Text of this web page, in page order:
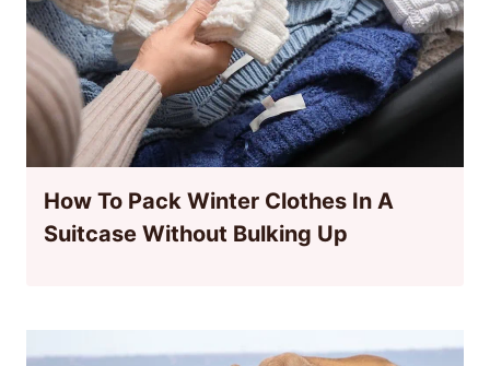
How To Pack Winter Clothes In A
Suitcase Without Bulking Up